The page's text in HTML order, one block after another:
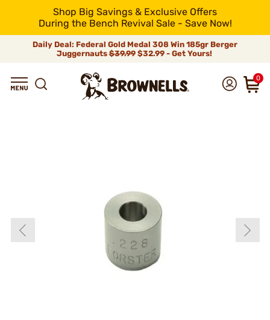
Shop Big Savings & Exclusive Offers
During the Bench Revival Sale - Save Now!
Daily Deal: Federal Gold Medal 308 Win 185gr Berger
Juggernauts$39.99$32.99 - Get Yours!
0